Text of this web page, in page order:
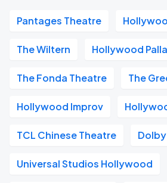
Pantages Theatre
The Wiltern Hollywood
The Fonda Theatre The
Hollywood Improv
TCL Chinese Theatre
Universal Studios Hollywood